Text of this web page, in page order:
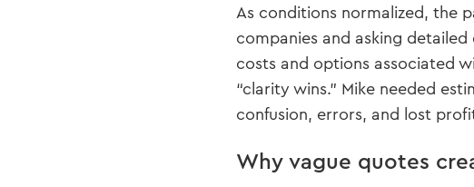
As conditions normalized, the
companies and asking
costs and options associated
“clarity wins.” Mike needed
confusion, errors, and lost
Why vague quotes